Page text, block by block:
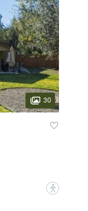
30
?